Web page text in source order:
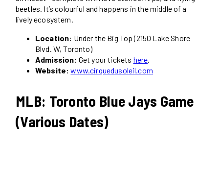
beetles. It’s colourful and happens in the middle of a
lively ecosystem.
Location: Under the Big Top (2150 Lake Shore
Blvd. W, Toronto)
Admission: Get your tickets here.
Website:www.cirquedusoleil.com
MLB: Toronto Blue Jays Game
(Various Dates)